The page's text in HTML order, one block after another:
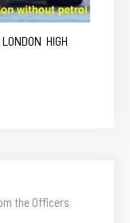
HIGH
the Officers